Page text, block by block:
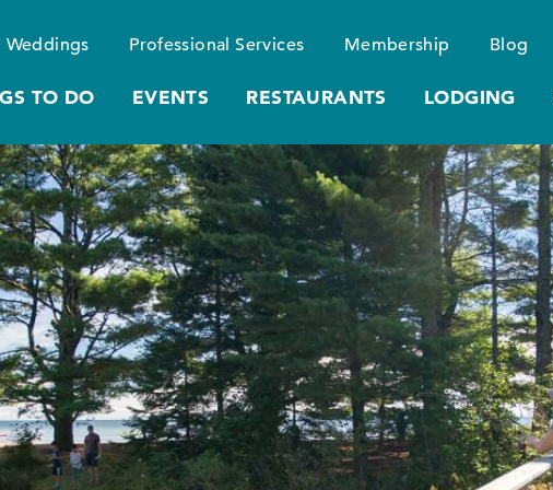
Weddings Professional Services Membership Blog
TO DO EVENTS RESTAURANTS LODGING